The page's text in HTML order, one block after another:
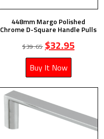
448mm Margo Polished
Chrome D-Square Handle Pulls
$39.65 $32.95
Buy It Now